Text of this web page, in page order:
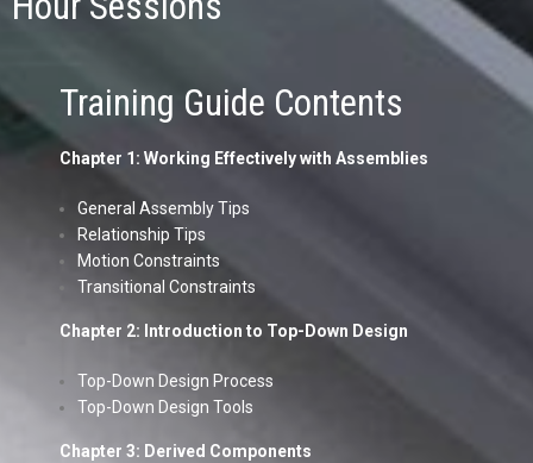
Training Guide Contents
Chapter 1: Working Effectively with Assemblies
General Assembly Tips
Relationship Tips
Motion Constraints
Transitional Constraints
Chapter 2: Introduction to Top-Down Design
Top-Down Design Process
Top-Down Design Tools
Chapter 3: Derived Components